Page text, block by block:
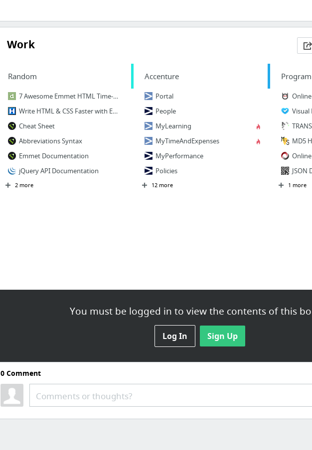
Work
You must be logged in to view the contents of this
Log In Sign Up
Random
7 Awesome Emmet HTML Time-Saving Tips
Write HTML & CSS Faster with Emmet
Cheat Sheet
Abbreviations Syntax
Emmet Documentation
jQuery API Documentation
2 more
Accenture
Portal
People
MyLearning
MyTimeAndExpenses
MyPerformance
Policies
12 more
Visual
MD5
Online
JSON
1 more
0Comment
Comments or thoughts?